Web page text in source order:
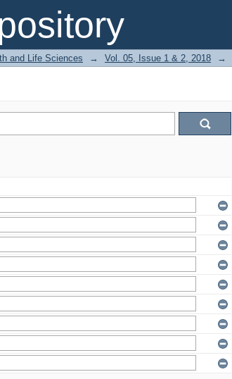
and Life Sciences → Vol. 05, Issue 1 & 2, 2018 →